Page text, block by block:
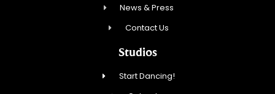
News & Press
Contact Us
Studios
Start Dancing!